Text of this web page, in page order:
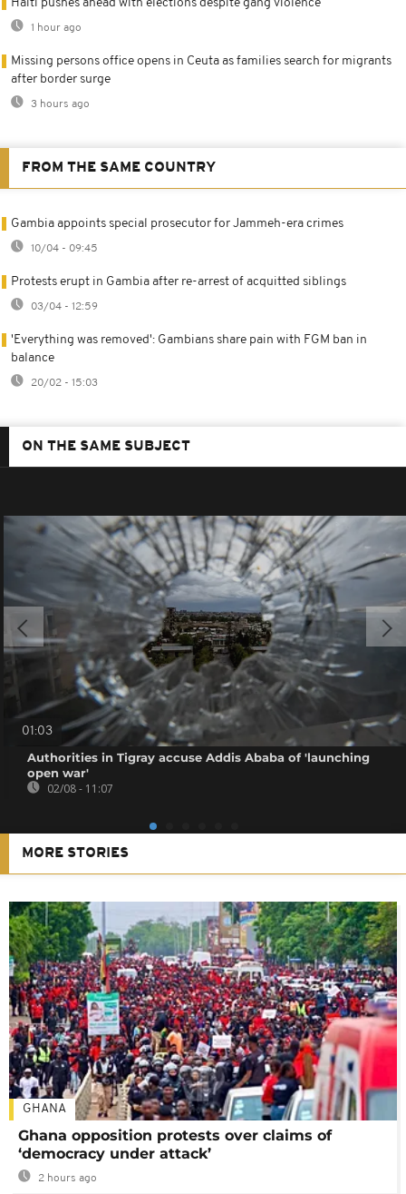
Haiti pushes ahead with elections despite gang violence
1 hour ago
Missing persons office opens in Ceuta as families search for migrants
after border surge
3 hours ago
FROM THE SAME COUNTRY
Gambia appoints special prosecutor for Jammeh-era crimes
10/04 - 09:45
Protests erupt in Gambia after re-arrest of acquitted siblings
03/04 - 12:59
'Everything was removed': Gambians share pain with FGM ban in
balance
20/02 - 15:03
ON THE SAME SUBJECT
01:03
Authorities in Tigray accuse Addis Ababa of 'launching
open war'
02/08 - 11:07
MORE STORIES
GHANA
Ghana opposition protests over claims of
‘democracy under attack’
2 hours ago